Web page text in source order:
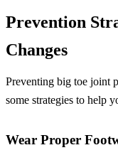
Prevention
Changes
Preventing big toe joint
some strategies to help
Wear Proper